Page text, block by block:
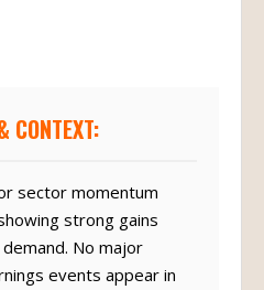
CONTEXT:
sector momentum
strong gains
No major
events appear in